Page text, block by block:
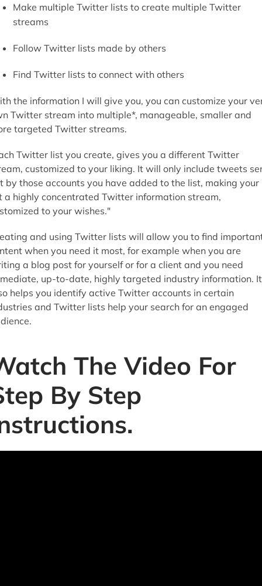
Make multiple Twitter lists to create multiple Twitter
streams
Follow Twitter lists made by others
Find Twitter lists to connect with others
the information I will give you, you can customize your
Twitter stream into multiple*, manageable, smaller and
targeted Twitter streams.
Twitter list you create, gives you a different Twitter
customized to your liking. It will only include tweets
by those accounts you have added to the list, making your
a highly concentrated Twitter information stream,
to your wishes."
and using Twitter lists will allow you to find
when you need it most, for example when you are
a blog post for yourself or for a client and you need
up-to-date, highly targeted industry information. It
helps you identify active Twitter accounts in certain
and Twitter lists help your search for an engaged
The Video For
By Step